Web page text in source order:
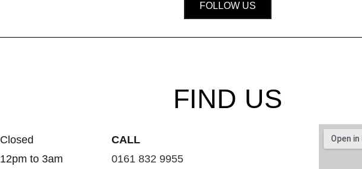
FOLLOW US
FIND US
Closed
12pm to 3am
CALL
0161 832 9955